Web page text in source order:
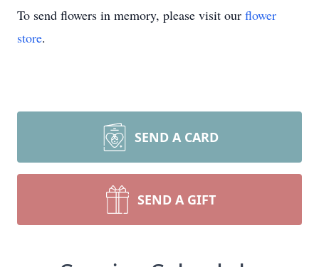
To send flowers in memory, please visit our flower
store.
SEND A CARD
SEND A GIFT